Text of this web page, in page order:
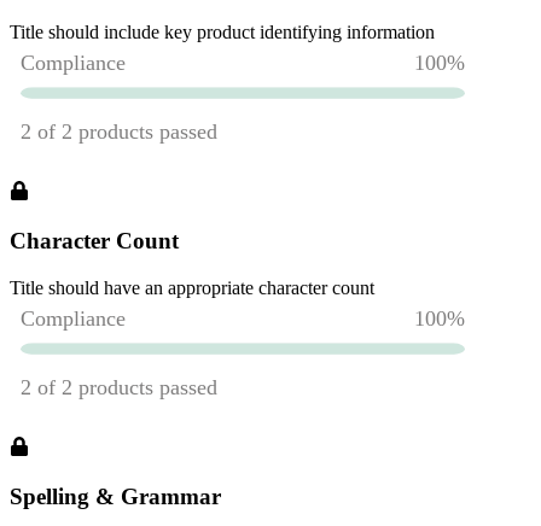
Title should include key product identifying information
Character Count
Title should have an appropriate character count
Spelling & Grammar